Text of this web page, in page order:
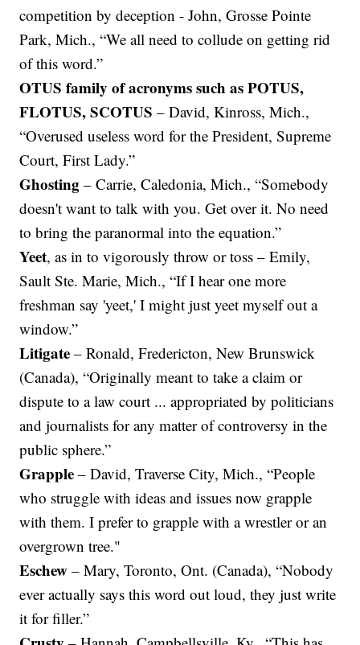
competition by deception - John, Grosse Pointe
Park, Mich., “We all need to collude on getting rid
of this word.”
OTUS family of acronyms such as POTUS,
FLOTUS, SCOTUS– David, Kinross, Mich.,
“Overused useless word for the President, Supreme
Court, First Lady.”
Ghosting– Carrie, Caledonia, Mich., “Somebody
doesn't want to talk with you. Get over it. No need
to bring the paranormal into the equation.”
Yeet, as in to vigorously throw or toss – Emily,
Sault Ste. Marie, Mich., “If I hear one more
freshman say 'yeet,' I might just yeet myself out a
window.”
Litigate– Ronald, Fredericton, New Brunswick
(Canada), “Originally meant to take a claim or
dispute to a law court ... appropriated by politicians
and journalists for any matter of controversy in the
public sphere.”
Grapple– David, Traverse City, Mich., “People
who struggle with ideas and issues now grapple
with them. I prefer to grapple with a wrestler or an
overgrown tree."
Eschew– Mary, Toronto, Ont. (Canada), “Nobody
ever actually says this word out loud, they just write
it for filler.”